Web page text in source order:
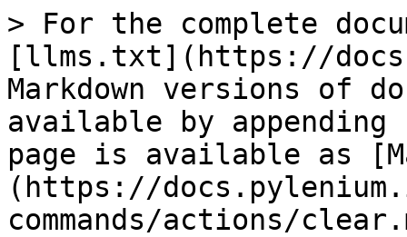
> For the complete
[llms.txt](https://
Markdown versions of
available by
page is available as
(https://
commands/actions/